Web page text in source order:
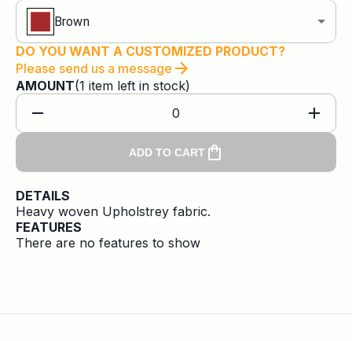
Brown
DO YOU WANT A CUSTOMIZED PRODUCT?
Please send us a message
AMOUNT(1 item left in stock)
0
ADD TO CART
DETAILS
Heavy woven Upholstrey fabric.
FEATURES
There are no features to show